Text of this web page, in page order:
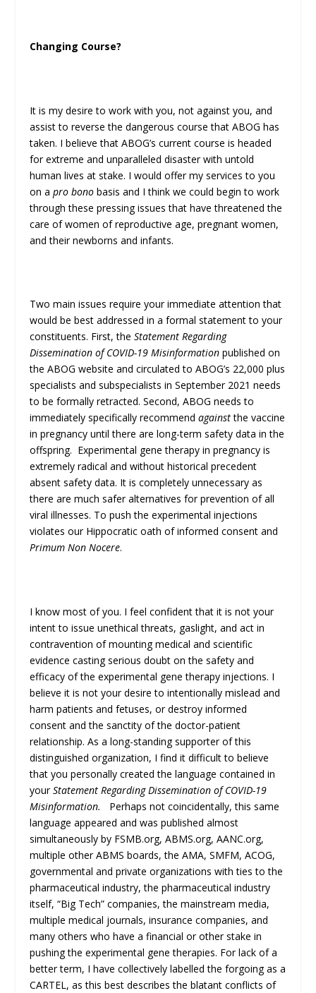
Changing Course?
It is my desire to work with you, not against you, and
assist to reverse the dangerous course that ABOG has
taken. I believe that ABOG’s current course is headed
for extreme and unparalleled disaster with untold
human lives at stake. I would offer my services to you
on apro bono basis and I think we could begin to work
through these pressing issues that have threatened the
care of women of reproductive age, pregnant women,
and their newborns and infants.
Two main issues require your immediate attention that
would be best addressed in a formal statement to your
constituents. First, theStatement Regarding
Dissemination of COVID-19 Misinformation published on
the ABOG website and circulated to ABOG’s 22,000 plus
specialists and subspecialists in September 2021 needs
to be formally retracted. Second, ABOG needs to
immediately specifically recommendagainstthe vaccine
in pregnancy until there are long-term safety data in the
offspring. Experimental gene therapy in pregnancy is
extremely radical and without historical precedent
absent safety data. It is completely unnecessary as
there are much safer alternatives for prevention of all
viral illnesses. To push the experimental injections
violates our Hippocratic oath of informed consent and
Primum Non Nocere.
I know most of you. I feel confident that it is not your
intent to issue unethical threats, gaslight, and act in
contravention of mounting medical and scientific
evidence casting serious doubt on the safety and
efficacy of the experimental gene therapy injections. I
believe it is not your desire to intentionally mislead and
harm patients and fetuses, or destroy informed
consent and the sanctity of the doctor-patient
relationship. As a long-standing supporter of this
distinguished organization, I find it difficult to believe
that you personally created the language contained in
yourStatement Regarding Dissemination of COVID-19
Misinformation.
Perhaps not coincidentally, this same
language appeared and was published almost
simultaneously by FSMB.org, ABMS.org, AANC.org,
multiple other ABMS boards, the AMA, SMFM, ACOG,
governmental and private organizations with ties to the
pharmaceutical industry, the pharmaceutical industry
itself, “Big Tech” companies, the mainstream media,
multiple medical journals, insurance companies, and
many others who have a financial or other stake in
pushing the experimental gene therapies. For lack of a
better term, I have collectively labelled the forgoing as a
CARTEL, as this best describes the blatant conflicts of